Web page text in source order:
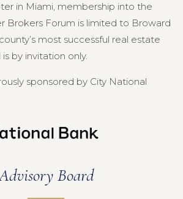
in Miami, membership into the
Brokers Forum is limited to Broward
most successful real estate
by invitation only.
sponsored by City National
Board